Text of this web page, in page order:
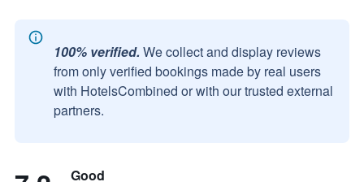
100% verified. We collect and display reviews
from only verified bookings made by real users
with HotelsCombined or with our trusted external
partners.
Good